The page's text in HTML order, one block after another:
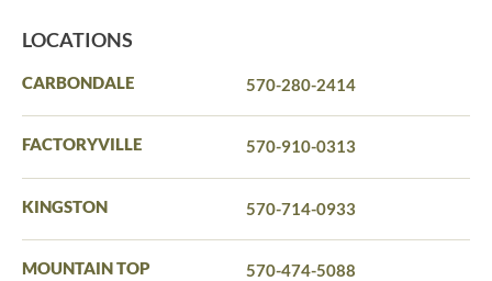
LOCATIONS
CARBONDALE 570-280-2414
FACTORYVILLE 570-910-0313
KINGSTON 570-714-0933
MOUNTAIN TOP 570-474-5088